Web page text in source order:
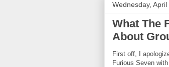
Wednesday,
What The
About
First off, I
Furious Seven